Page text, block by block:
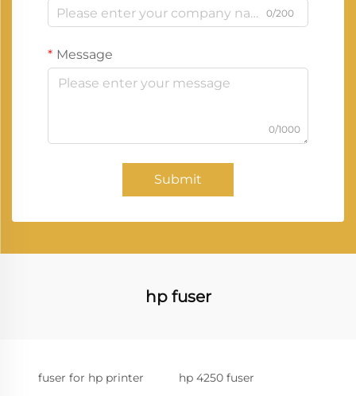
0/200
Message
0/1000
Submit
hp fuser
fuser for hp printer hp 4250 fuser